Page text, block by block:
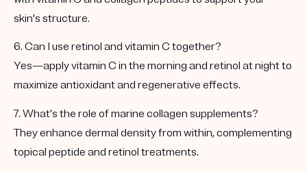
skin's structure.
6. Can I use retinol and vitamin C together?
Yes—apply vitamin C in the morning and retinol at night to
maximize antioxidant and regenerative effects.
7. What’s the role of marine collagen supplements?
They enhance dermal density from within, complementing
topical peptide and retinol treatments.